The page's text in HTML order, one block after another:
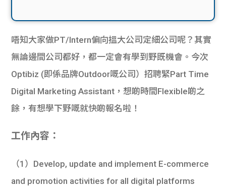
唔知大家做PT/Intern偏向搵大公司定細公司呢？其實
無論邊間公司都好，都一定會有學到野既機會。今次
Optibiz (即係品牌Outdoor嘅公司）招聘緊Part Time
Digital Marketing Assistant，想啲時間Flexible啲之
餘，有想學下野嘅就快啲報名啦！
工作內容：
（1）Develop, update and implement E-commerce
and promotion activities for all digital platforms